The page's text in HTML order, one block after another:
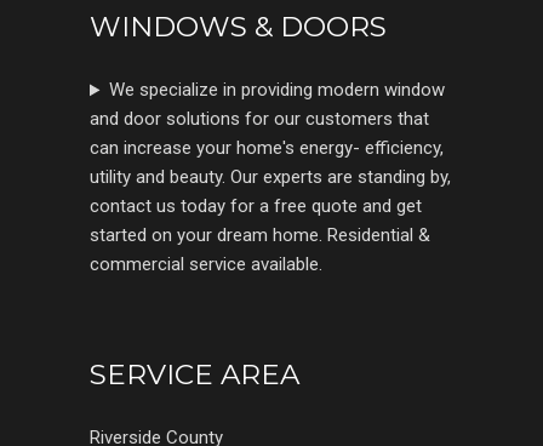
WINDOWS & DOORS
We specialize in providing modern window
and door solutions for our customers that
can increase your home's energy- efficiency,
utility and beauty. Our experts are standing by,
contact us today for a free quote and get
started on your dream home. Residential &
commercial service available.
SERVICE AREA
Riverside County